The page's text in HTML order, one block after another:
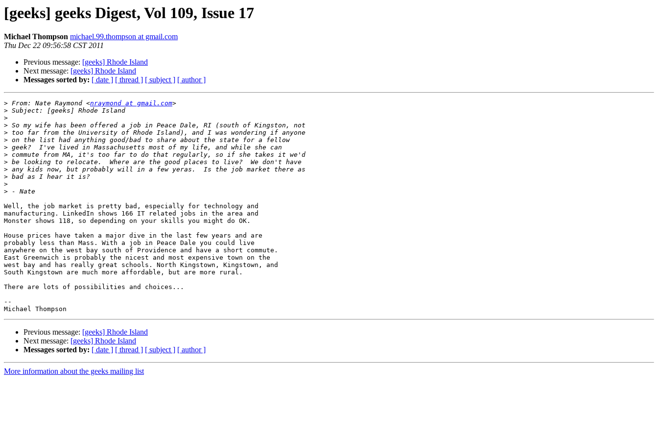
[geeks] geeks Digest, Vol 109, Issue 17
Michael Thompson michael.99.thompson at gmail.com
Thu Dec 22 09:56:58 CST 2011
Previous message: [geeks] Rhode Island
Next message: [geeks] Rhode Island
Messages sorted by: [ date ] [ thread ] [ subject ] [ author ]
> From: Nate Raymond <nraymond at gmail.com
>
>
>
>
>
>
>
>
>
>
>
>
Well, the job market is pretty bad, especially for technology and
manufacturing. LinkedIn shows 166 IT related jobs in the area and
Monster shows 118, so depending on your skills you might do OK.
House prices have taken a major dive in the last few years and are
probably less than Mass. With a job in Peace Dale you could live
anywhere on the west bay south of Providence and have a short commute.
East Greenwich is probably the nicest and most expensive town on the
west bay and has really great schools. North Kingstown, Kingstown, and
South Kingstown are much more affordable, but are more rural.
There are lots of possibilities and choices...
--
Previous message: [geeks] Rhode Island
Next message: [geeks] Rhode Island
Messages sorted by: [ date ] [ thread ] [ subject ] [ author ]
More information about the geeks mailing list